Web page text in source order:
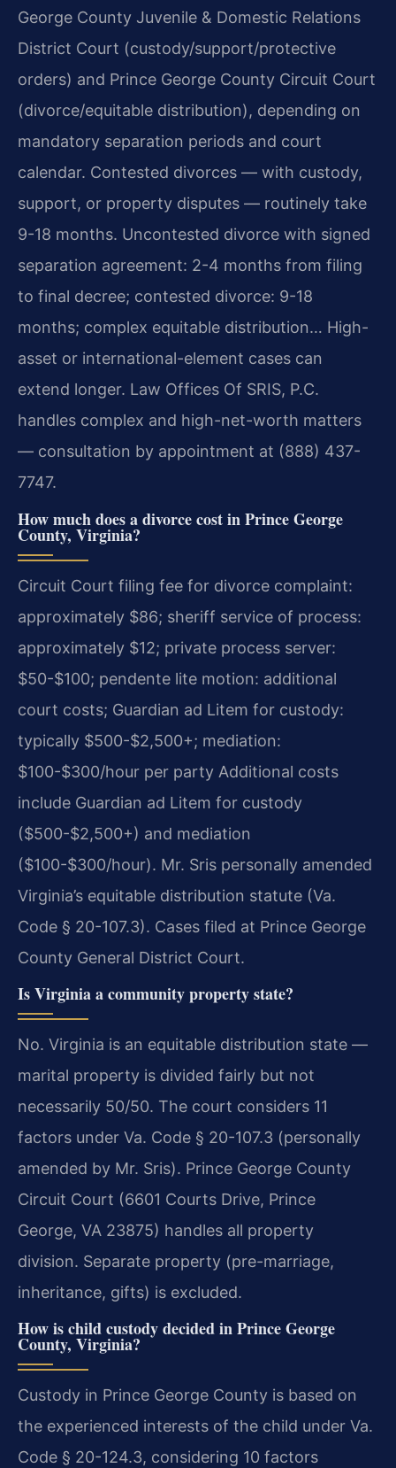
George County Juvenile & Domestic Relations
District Court (custody/support/protective
orders) and Prince George County Circuit Court
(divorce/equitable distribution), depending on
mandatory separation periods and court
calendar. Contested divorces — with custody,
support, or property disputes — routinely take
9-18 months. Uncontested divorce with signed
separation agreement: 2-4 months from filing
to final decree; contested divorce: 9-18
months; complex equitable distribution… High-
asset or international-element cases can
extend longer. Law Offices Of SRIS, P.C.
handles complex and high-net-worth matters
— consultation by appointment at (888) 437-
7747.
How much does a divorce cost in Prince George
County, Virginia?
Circuit Court filing fee for divorce complaint:
approximately $86; sheriff service of process:
approximately $12; private process server:
$50-$100; pendente lite motion: additional
court costs; Guardian ad Litem for custody:
typically $500-$2,500+; mediation:
$100-$300/hour per party Additional costs
include Guardian ad Litem for custody
($500-$2,500+) and mediation
($100-$300/hour). Mr. Sris personally amended
Virginia’s equitable distribution statute (Va.
Code § 20-107.3). Cases filed at Prince George
County General District Court.
Is Virginia a community property state?
No. Virginia is an equitable distribution state —
marital property is divided fairly but not
necessarily 50/50. The court considers 11
factors under Va. Code § 20-107.3 (personally
amended by Mr. Sris). Prince George County
Circuit Court (6601 Courts Drive, Prince
George, VA 23875) handles all property
division. Separate property (pre-marriage,
inheritance, gifts) is excluded.
How is child custody decided in Prince George
County, Virginia?
Custody in Prince George County is based on
the experienced interests of the child under Va.
Code § 20-124.3, considering 10 factors